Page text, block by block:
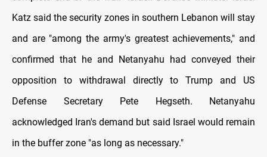
Katz said the security zones in southern Lebanon will stay
and are "among the army's greatest achievements," and
confirmed that he and Netanyahu had conveyed their
opposition to withdrawal directly to Trump and US
Defense Secretary Pete Hegseth. Netanyahu
acknowledged Iran's demand but said Israel would remain
in the buffer zone "as long as necessary."